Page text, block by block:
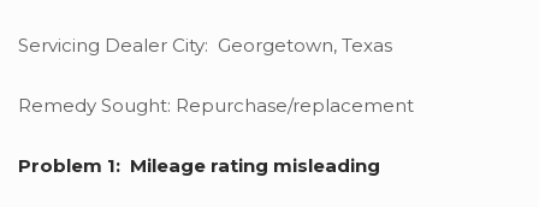
Servicing Dealer City: Georgetown, Texas
Remedy Sought: Repurchase/replacement
Problem 1: Mileage rating misleading